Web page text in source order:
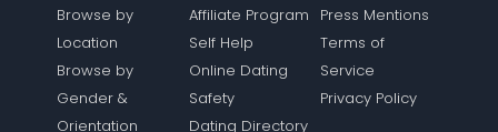
Browse by
Location
Browse by
Gender &
Orientation
Affiliate Program
Self Help
Online Dating
Safety
Dating Directory
Press Mentions
Terms of
Service
Privacy Policy